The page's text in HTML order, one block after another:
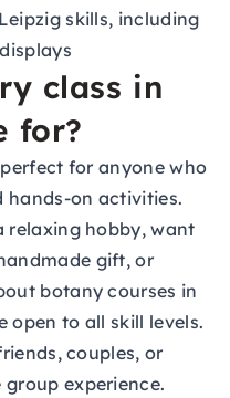
skills, including
class in
for?
for anyone who
hands-on activities.
relaxing hobby, want
gift, or
botany courses in
open to all skill levels.
couples, or
experience.